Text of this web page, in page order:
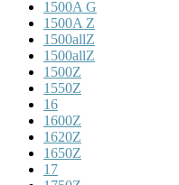
1500A G
1500A Z
1500allZ
1500allZ
1500Z
1550Z
16
1600Z
1620Z
1650Z
17